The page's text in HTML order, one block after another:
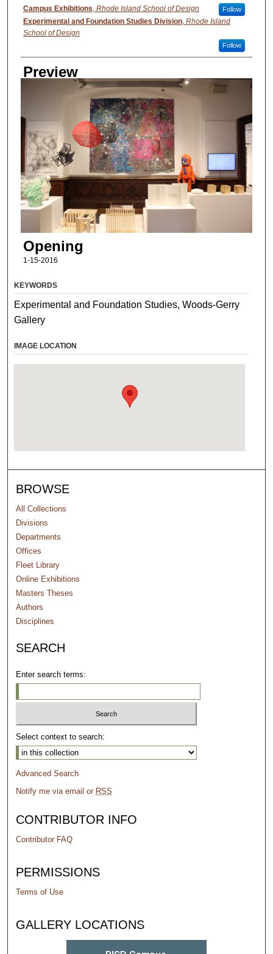
Creator
Campus Exhibitions, Rhode Island School of Design Follow
Experimental and Foundation Studies Division, Rhode Island
School of Design
Follow
Preview
Opening
1-15-2016
KEYWORDS
Experimental and Foundation Studies, Woods-Gerry
Gallery
IMAGE LOCATION
BROWSE
All Collections
Divisions
Departments
Offices
Fleet Library
Online Exhibitions
Masters Theses
Authors
Disciplines
SEARCH
Enter search terms:
Select context to search:
Advanced Search
Notify me via email or RSS
CONTRIBUTOR INFO
Contributor FAQ
PERMISSIONS
Terms of Use
GALLERY LOCATIONS